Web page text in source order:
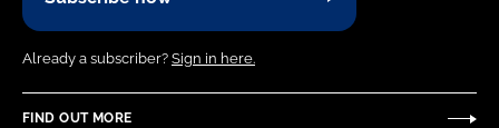
Already a subscriber? Sign in here.
FIND OUT MORE